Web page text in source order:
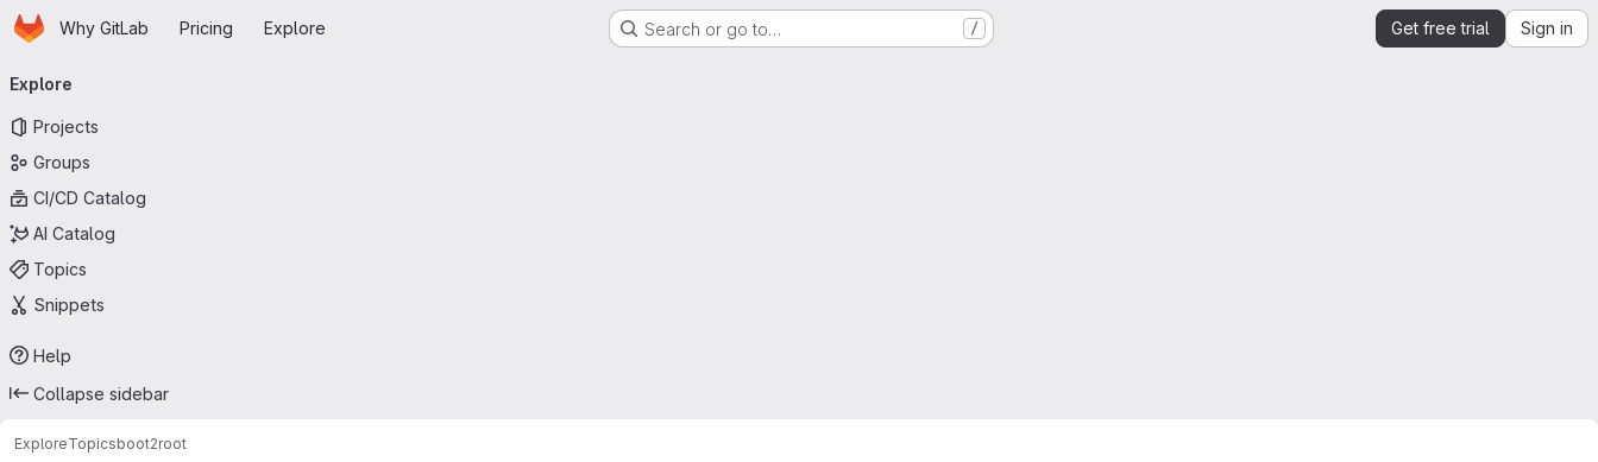
Skip to main content
HomepageWhy GitLab Pricing Explore Search or go to… / Get free trial Sign in
navigation
Explore
Projects
Groups
CI/CD Catalog
AI Catalog
Topics
Snippets
Help
Collapse sidebar
ExploreTopicsboot2root